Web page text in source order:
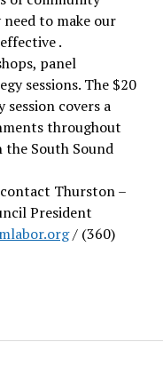
to make our
.
panel
sessions. The $20
covers a
throughout
South Sound
Thurston –
President
/ (360)